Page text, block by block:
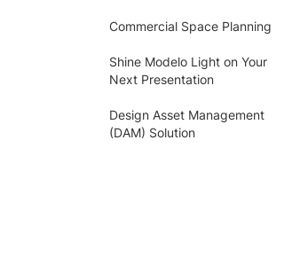
Commercial Space Planning
Shine Modelo Light on Your
Next Presentation
Design Asset Management
(DAM) Solution